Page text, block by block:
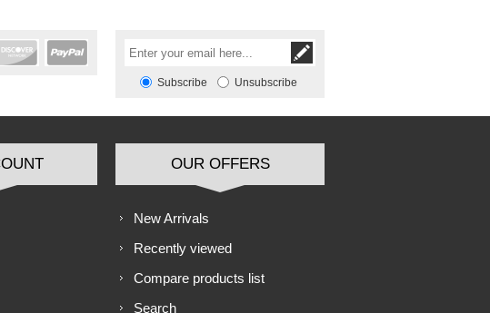
Subscribe Unsubscribe
OUR OFFERS
New Arrivals
Recently viewed
Compare products list
Search